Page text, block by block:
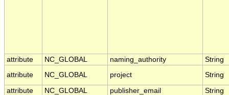
attribute NC_GLOBAL naming_authority
String
attribute
NC_GLOBAL project String
attribute NC_GLOBAL publisher_email
String